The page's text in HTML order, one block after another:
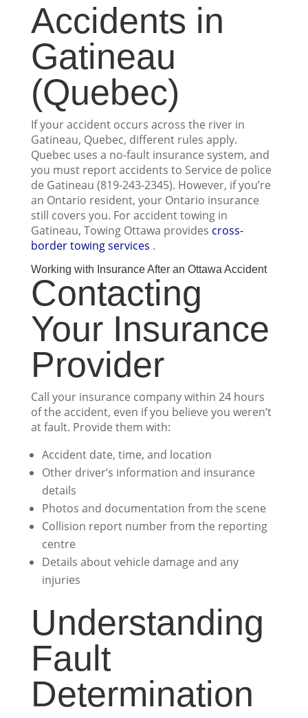
Accidents in
Gatineau
(Quebec)
If your accident occurs across the river in
Gatineau, Quebec, different rules apply.
Quebec uses a no-fault insurance system, and
you must report accidents to Service de police
de Gatineau (819-243-2345). However, if you’re
an Ontario resident, your Ontario insurance
still covers you. For accident towing in
Gatineau, Towing Ottawa provides cross-
border towing services .
Working with Insurance After an Ottawa Accident
Contacting
Your Insurance
Provider
Call your insurance company within 24 hours
of the accident, even if you believe you weren’t
at fault. Provide them with:
Accident date, time, and location
Other driver’s information and insurance
details
Photos and documentation from the scene
Collision report number from the reporting
centre
Details about vehicle damage and any
injuries
Understanding
Fault
Determination